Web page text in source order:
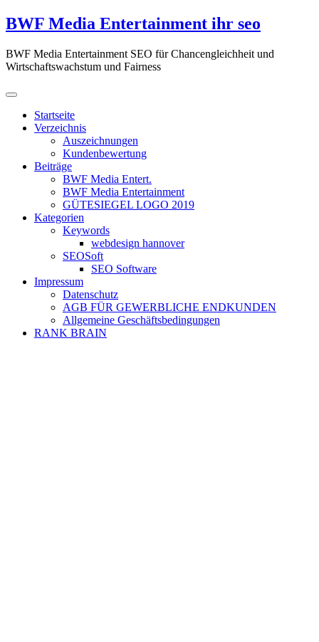
Zum
Inhalt
BWF Media Entertainment ihr seo
BWF Media Entertainment SEO für Chancengleichheit und
Wirtschaftswachstum und Fairness
Startseite
Verzeichnis
Auszeichnungen
Kundenbewertung
Beiträge
BWF Media Entert.
BWF Media Entertainment
GÜTESIEGEL LOGO 2019
Kategorien
Keywords
webdesign hannover
SEOSoft
SEO Software
Impressum
Datenschutz
AGB FÜR GEWERBLICHE ENDKUNDEN
Allgemeine Geschäftsbedingungen
RANK BRAIN